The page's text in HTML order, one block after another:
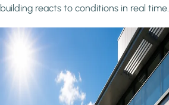
building reacts to conditions in real time.
Image